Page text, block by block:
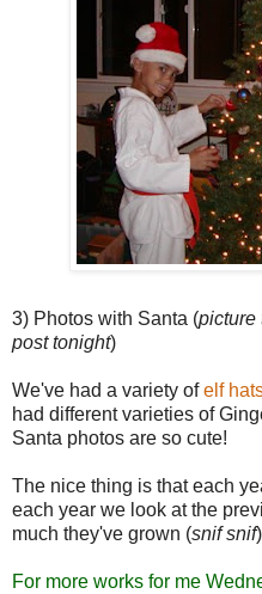
3) Photos with Santa (picture
post tonight)
We've had a variety ofelf
had different varieties of
Santa photos are so cute!
The nice thing is that each
each year we look at the
much they've grown (snif snif
For more works for me